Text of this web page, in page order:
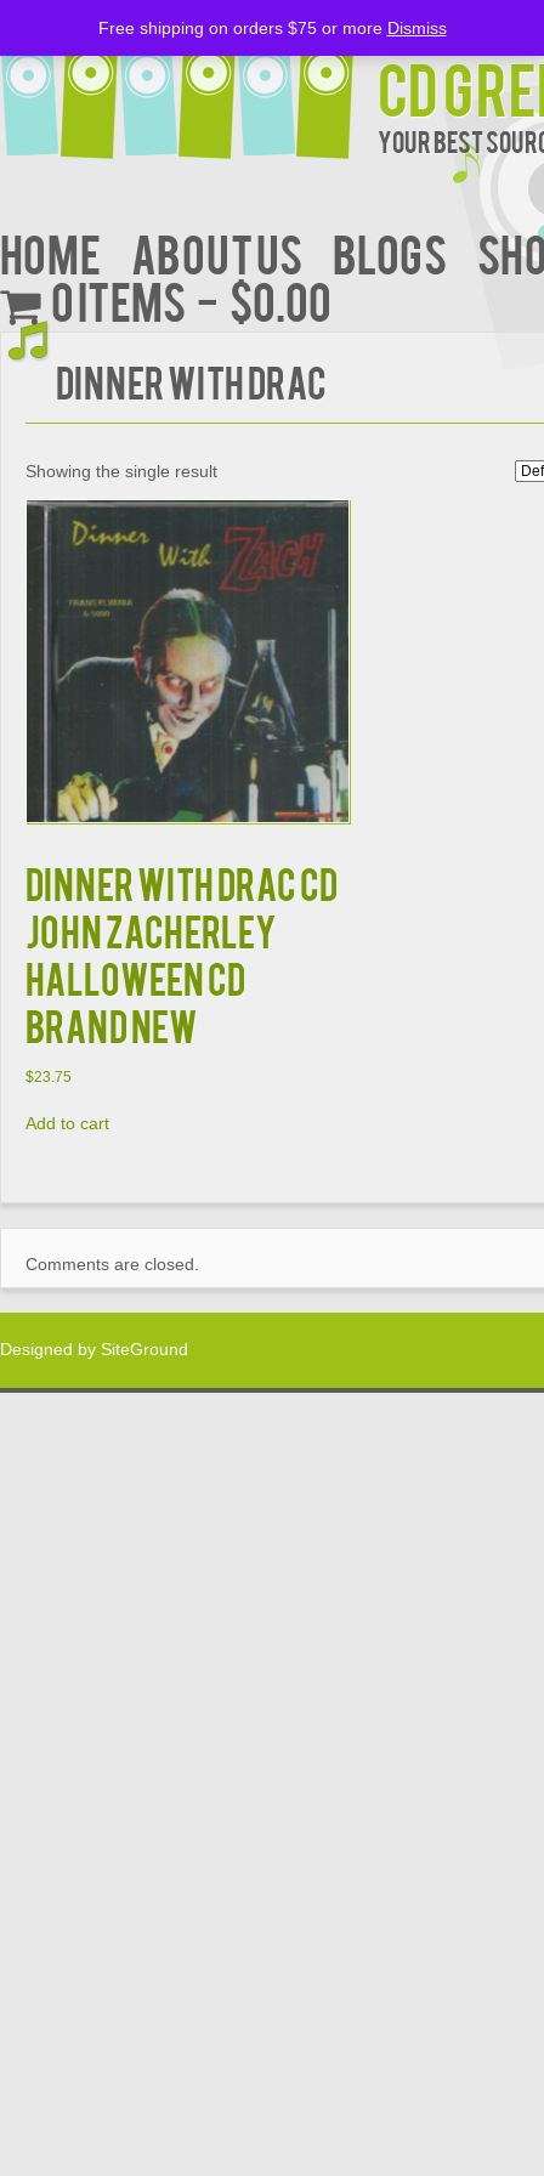
CD
Your Best
Home About Us BLOGS
0 items
$0.00
DINNER WITH DRAC
Showing the single result
DINNER WITH DRAC CD
JOHN ZACHERLEY
HALLOWEEN CD
BRAND NEW
$23.75
Add to cart
Comments are closed.
Designed by SiteGround
Free shipping on orders $75 or more Dismiss